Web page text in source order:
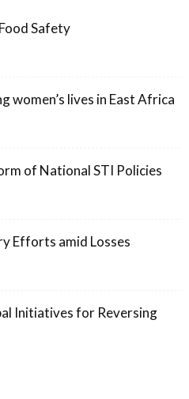
Safety
lives in East Africa
of National STI Policies
Efforts amid Losses
Initiatives for Reversing